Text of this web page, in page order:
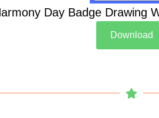
Day Badge Drawing
Download